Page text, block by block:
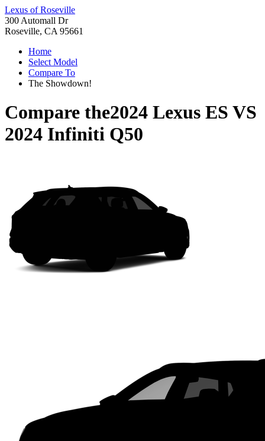
Lexus of Roseville
300 Automall Dr
Roseville, CA 95661
Home
Select Model
Compare To
The Showdown!
Compare the2024 Lexus ES VS
2024 Infiniti Q50